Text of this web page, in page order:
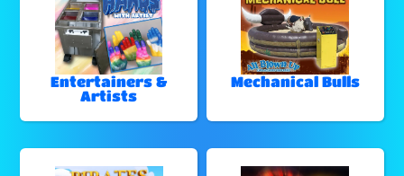
Entertainers &
Artists
Mechanical Bulls